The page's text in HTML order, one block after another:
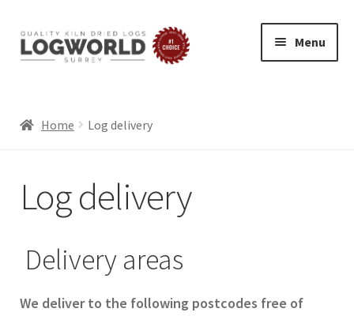
Menu
WINTER LOGS
Home Log delivery
Log delivery
Delivery areas
We deliver to the following postcodes free of